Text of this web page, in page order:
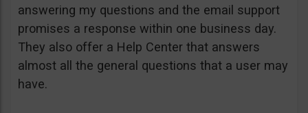
answering my questions and the email support
promises a response within one business day.
They also offer a Help Center that answers
almost all the general questions that a user may
have.